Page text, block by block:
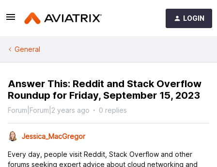
LOGIN
General
Answer This: Reddit and Stack Overflow
Roundup for Friday, September 15, 2023
Forum|Forum|2 years ago 0 replies
Jessica_MacGregor
Every day, people visit Reddit, Stack Overflow and other
forums seeking expert advice about cloud networking and